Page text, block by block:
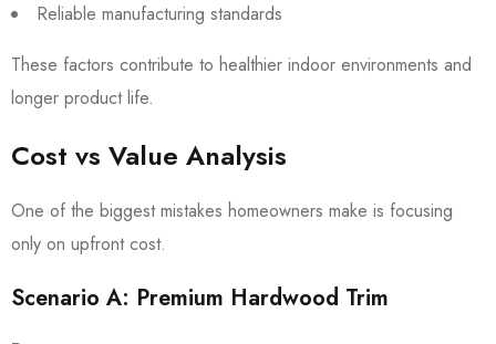
Reliable manufacturing standards
These factors contribute to healthier indoor environments and
longer product life.
Cost vs Value Analysis
One of the biggest mistakes homeowners make is focusing
only on upfront cost.
Scenario A: Premium Hardwood Trim